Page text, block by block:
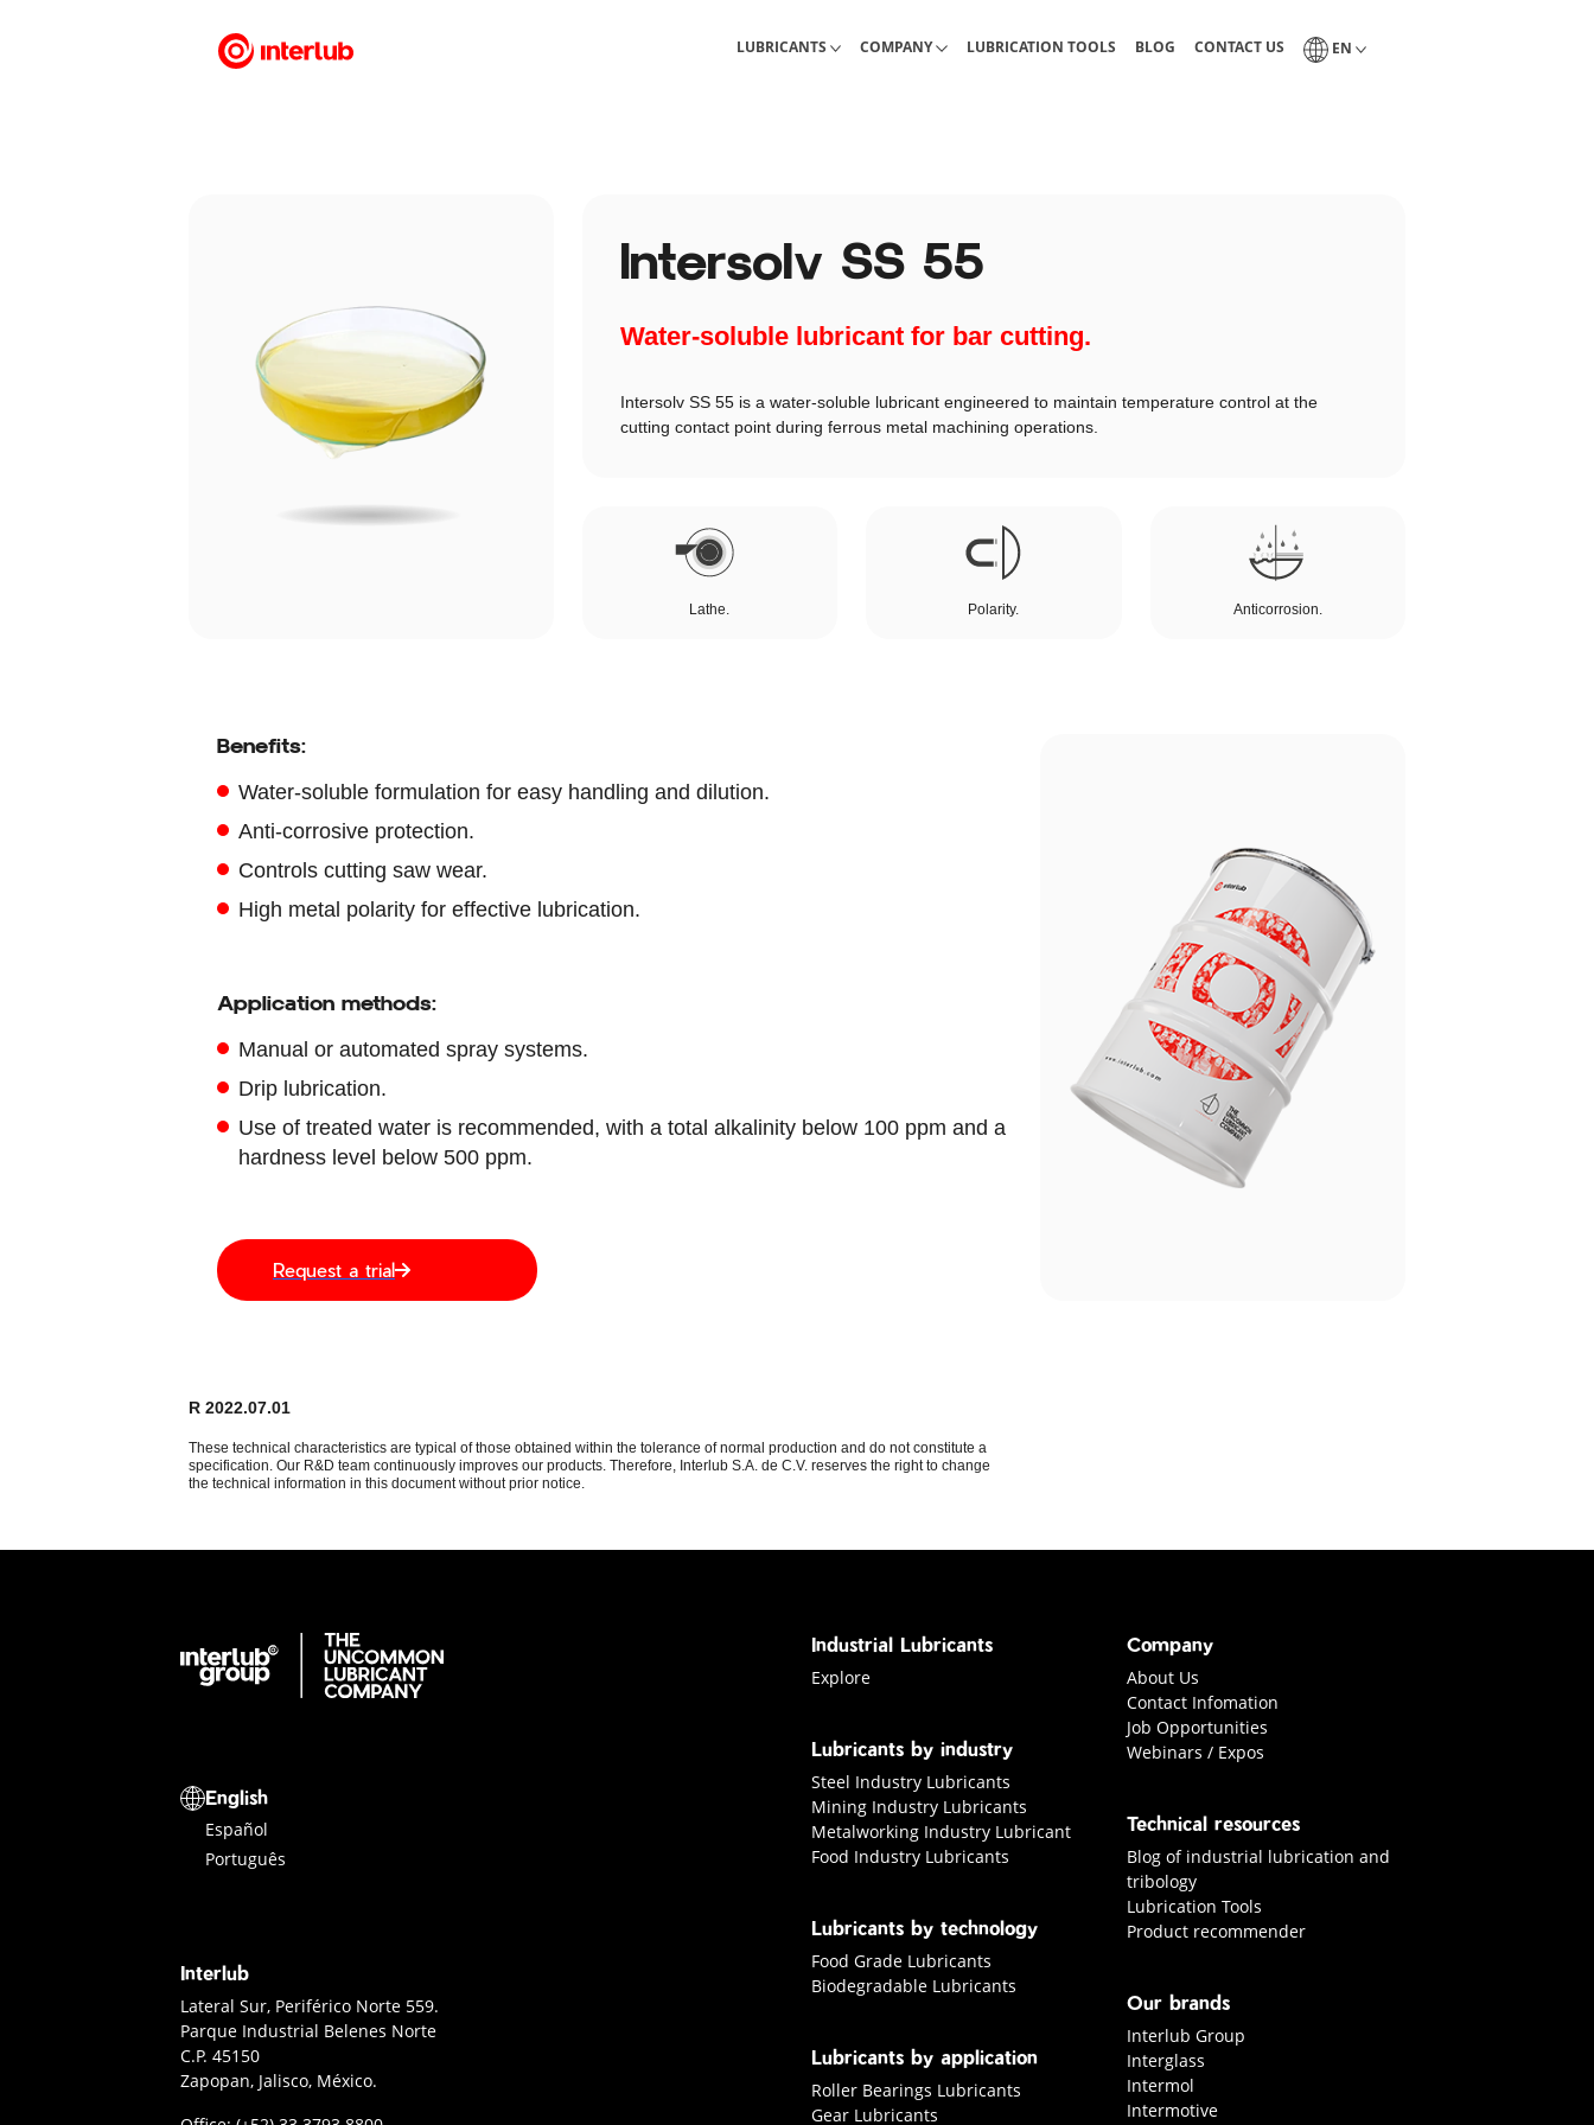
Industrial Lubricants
LUBRICANTS About Interlub
COMPANY Calculations, guides, and technical tables
LUBRICATION TOOLS Blog of industrial lubrication and tribology
BLOG Interlub contact page
CONTACT US Select a language
EN
Intersolv SS 55
Water-soluble lubricant for bar cutting.
Intersolv SS 55 is a water-soluble lubricant engineered to maintain temperature control at the
cutting contact point during ferrous metal machining operations.
Lathe. Polarity. Anticorrosion.
Benefits:
Water-soluble formulation for easy handling and dilution.
Anti-corrosive protection.
Controls cutting saw wear.
High metal polarity for effective lubrication.
Application methods:
Manual or automated spray systems.
Drip lubrication.
Use of treated water is recommended, with a total alkalinity below 100 ppm and a
hardness level below 500 ppm.
Request a trial
R 2022.07.01
These technical characteristics are typical of those obtained within the tolerance of normal production and do not constitute a
specification. Our R&D team continuously improves our products. Therefore, Interlub S.A. de C.V. reserves the right to change
the technical information in this document without prior notice.
Interlub Group
Select a language
English
Español
Português
Interlub
Interlub Contact
Lateral Sur, Periférico Norte 559.
Parque Industrial Belenes Norte
C.P. 45150
Zapopan, Jalisco, México.
Industrial Lubricants
Explore industrial Lubricants
Explore
Lubricants by industry
Steel Industry Lubricants
Mining Industry Lubricants
Metalworking Industry Lubricant
Food Industry Lubricants
Lubricants by technology
Food Grade Lubricants
Biodegradable Lubricants
Lubricants by application
Roller Bearings Lubricants
Gear Lubricants
Company
About Us
Contact Infomation
Job Opportunities
Webinars / Expos
Technical resources
Blog of industrial lubrication and
tribology
Lubrication Tools
Product recommender
Our brands
Interlub Group
Interglass
Intermol
Intermotive